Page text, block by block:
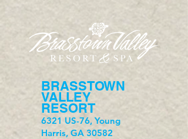
BRASSTOWN
VALLEY
RESORT
6321 US-76, Young
Harris, GA 30582